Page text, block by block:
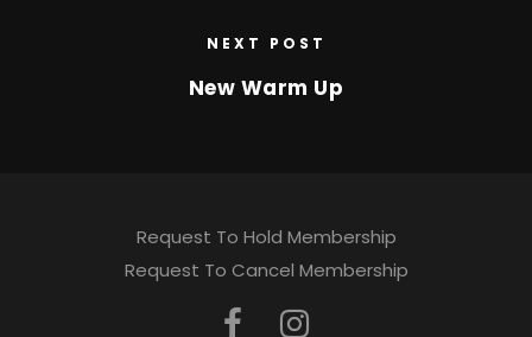
NEXT POST
New Warm Up
Request To Hold Membership
Request To Cancel Membership